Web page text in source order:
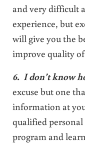
and very difficult
experience, but
will give you the
improve quality
6. I don’t know
excuse but one
information at
qualified
program and